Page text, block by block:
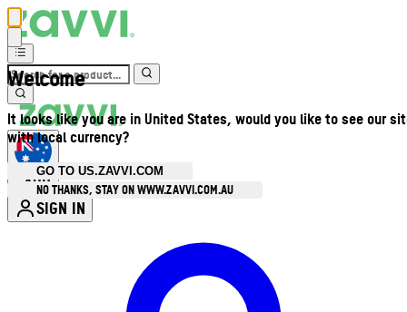
Welcome
It looks like you are in United States, would you like to see our
with local currency?
GO TO US.ZAVVI.COM
NO THANKS, STAY ON WWW.ZAVVI.COM.AU
AUD
SIGN IN